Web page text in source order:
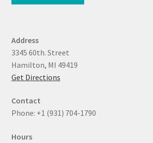
Address
3345 60th. Street
Hamilton, MI 49419
Get Directions
Contact
Phone: +1 (931) 704-1790
Hours